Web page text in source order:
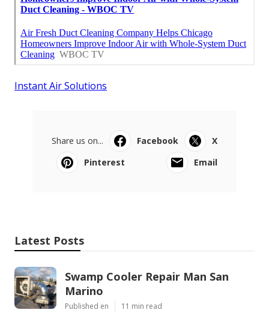
Instant Air Solutions
Share us on... Facebook
X
Pinterest
Email
Latest Posts
Swamp Cooler Repair Man San
Marino
Published en 11 min read